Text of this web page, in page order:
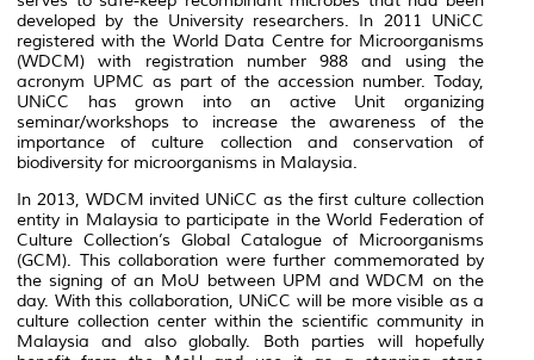
developed by the University researchers. In 2011 UNiCC
registered with the World Data Centre for Microorganisms
(WDCM) with registration number 988 and using the
acronym UPMC as part of the accession number. Today,
UNiCC has grown into an active Unit organizing
seminar/workshops to increase the awareness of the
importance of culture collection and conservation of
biodiversity for microorganisms in Malaysia.
In 2013, WDCM invited UNiCC as the first culture collection
entity in Malaysia to participate in the World Federation of
Culture Collection’s Global Catalogue of Microorganisms
(GCM). This collaboration were further commemorated by
the signing of an MoU between UPM and WDCM on the
day. With this collaboration, UNiCC will be more visible as a
culture collection center within the scientific community in
Malaysia and also globally. Both parties will hopefully